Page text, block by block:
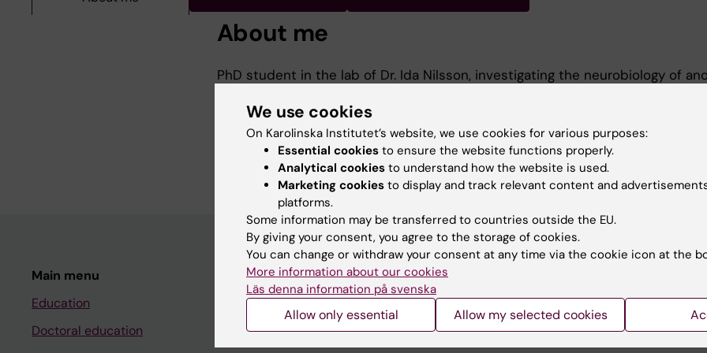
About me
PhD student in the lab of Dr. Ida Nilsson, investigating the neurobiology of
Undergraduate Bachelor-Master's First Class Degree in Biochemistry from
University Belfast (2019-2023)
Main menu
Education
Doctoral education
Student
Ladok
Canvas
University Library
Support research and
We use cookies
On Karolinska Institutet’s website, we use cookies for various purposes:
Essential cookies to ensure the website functions properly.
Analytical cookies to understand how the website is used.
Marketing cookies to display and track relevant content and
platforms.
Some information may be transferred to countries outside the EU.
By giving your consent, you agree to the storage of cookies.
You can change or withdraw your consent at any time via the cookie icon at the
More information about our cookies
Läs denna information på svenska
Allow only essential Allow my selected cookies